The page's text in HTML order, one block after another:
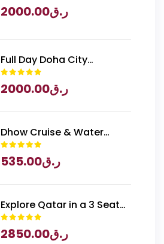
ر.ق2000.00
Full Day Doha City
Exploration with National
Museum of Qatar Entry
ر.ق2000.00
Dhow Cruise & Water
Sports
ر.ق535.00
Explore Qatar in a 3 Seater
Piper Archer Plane
ر.ق2850.00